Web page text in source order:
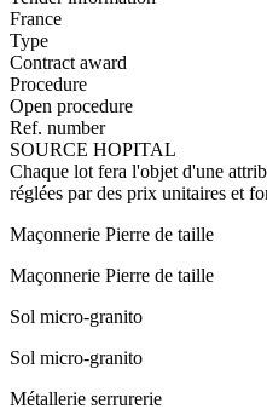
France
Type
Contract award
Procedure
Open procedure
Ref. number
SOURCE HOPITAL
Chaque lot fera l'objet d'une
réglées par des prix unitaires et
Maçonnerie Pierre de taille
Maçonnerie Pierre de taille
Sol micro-granito
Sol micro-granito
Métallerie serrurerie